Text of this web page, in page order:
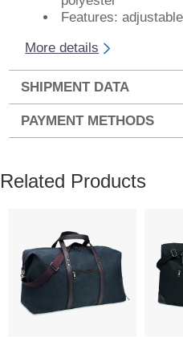
Features:
More details
SHIPMENT DATA
PAYMENT METHODS
Related Products